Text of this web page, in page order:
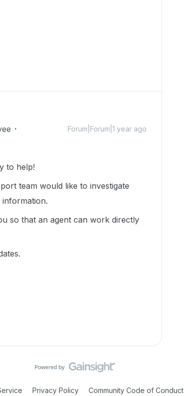
Forum|Forum|1 year ago
to help!
team would like to investigate
so that an agent can work directly
Privacy Policy Community Code of Conduct